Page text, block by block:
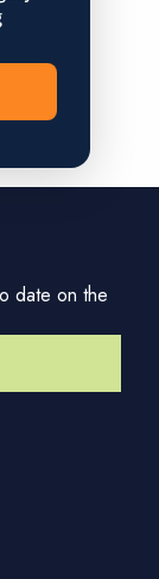
date on the